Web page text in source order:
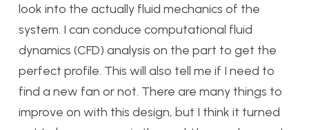
look into the actually fluid mechanics of the
system. I can conduce computational fluid
dynamics (CFD) analysis on the part to get the
perfect profile. This will also tell me if I need to
find a new fan or not. There are many things to
improve on with this design, but I think it turned